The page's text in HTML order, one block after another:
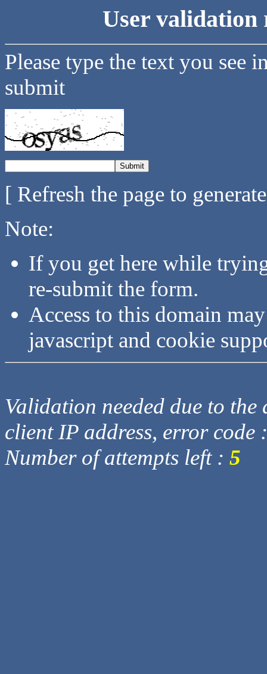
User validation
Please type the text you see
submit
[ Refresh the page to
Note:
If you get here while
re-submit the form.
Access to this domain
javascript and cookie
Validation needed due to
client IP address, error code
Number of attempts left : 5